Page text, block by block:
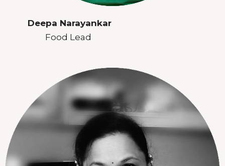
Deepa Narayankar
Food Lead